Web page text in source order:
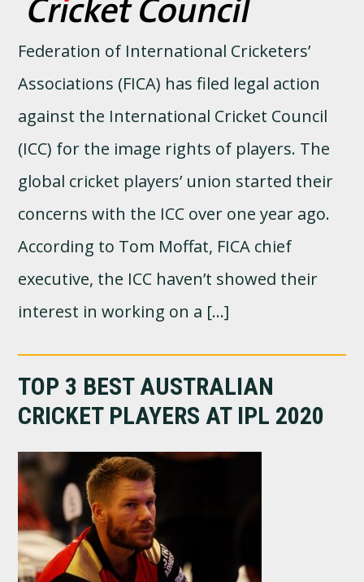
Federation of International Cricketers’
Associations (FICA) has filed legal action
against the International Cricket Council
(ICC) for the image rights of players. The
global cricket players’ union started their
concerns with the ICC over one year ago.
According to Tom Moffat, FICA chief
executive, the ICC haven’t showed their
interest in working on a […]
TOP 3 BEST AUSTRALIAN
CRICKET PLAYERS AT IPL 2020